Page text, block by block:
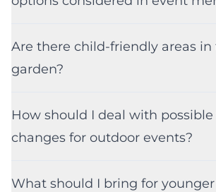
Are there child-friendly areas in
garden?
How should I deal with
changes for outdoor events?
What should I bring for